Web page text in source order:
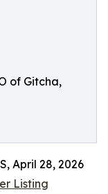
of Gitcha,
April 28, 2026
Listing